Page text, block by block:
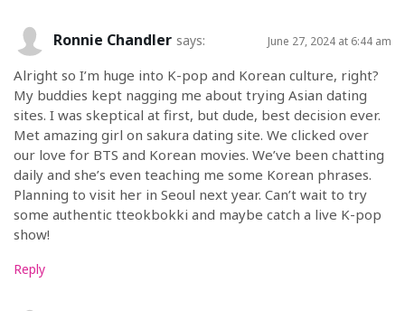
Ronnie Chandler says: June 27, 2024 at 6:44 am
Alright so I’m huge into K-pop and Korean culture, right?
My buddies kept nagging me about trying Asian dating
sites. I was skeptical at first, but dude, best decision ever.
Met amazing girl on sakura dating site. We clicked over
our love for BTS and Korean movies. We’ve been chatting
daily and she’s even teaching me some Korean phrases.
Planning to visit her in Seoul next year. Can’t wait to try
some authentic tteokbokki and maybe catch a live K-pop
show!
Reply